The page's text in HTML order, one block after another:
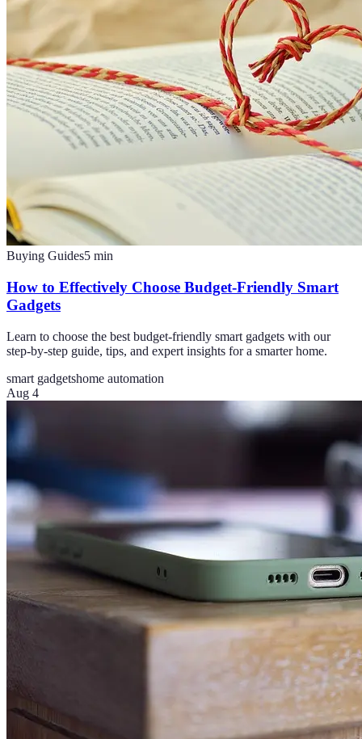
Buying Guides5 min
How to Effectively Choose Budget-Friendly Smart
Gadgets
Learn to choose the best budget-friendly smart gadgets with our
step-by-step guide, tips, and expert insights for a smarter home.
smart gadgetshome automation
Aug 4